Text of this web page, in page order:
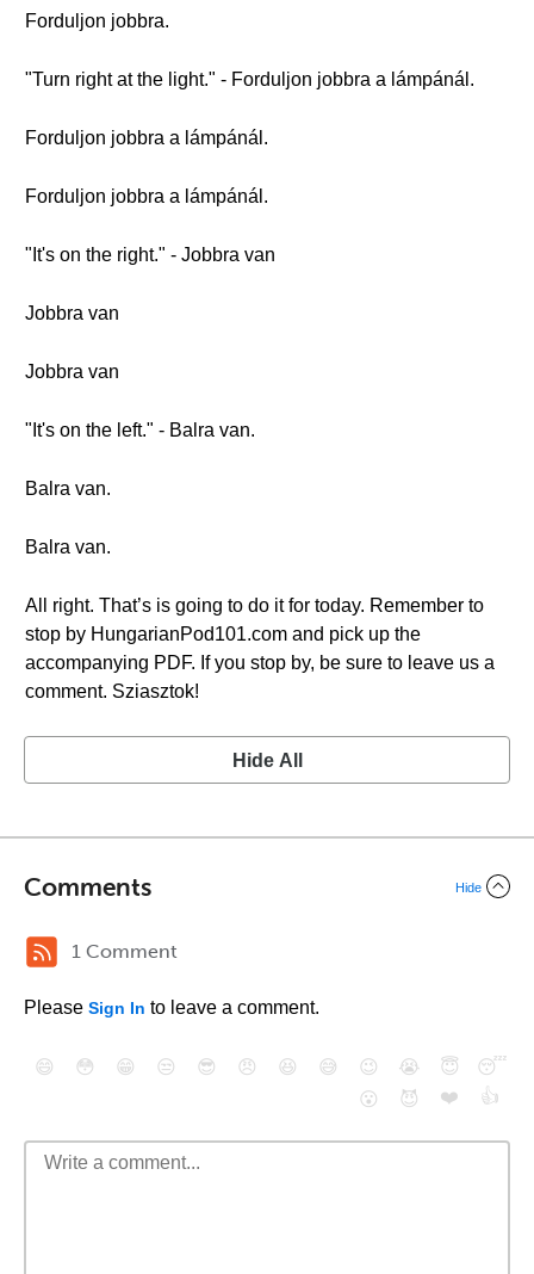
Forduljon jobbra.
"Turn right at the light." - Forduljon jobbra a lámpánál.
Forduljon jobbra a lámpánál.
Forduljon jobbra a lámpánál.
"It's on the right." - Jobbra van
Jobbra van
Jobbra van
"It's on the left." - Balra van.
Balra van.
Balra van.
All right. That’s is going to do it for today. Remember to
stop by HungarianPod101.com and pick up the
accompanying PDF. If you stop by, be sure to leave us a
comment. Sziasztok!
Hide All
Comments Hide
1 Comment
Please Sign In to leave a comment.
😄 😳 😁 😒 😎 😠 😆 😅 😉 😭 😇
😴
😮
😈 ❤️ 👍